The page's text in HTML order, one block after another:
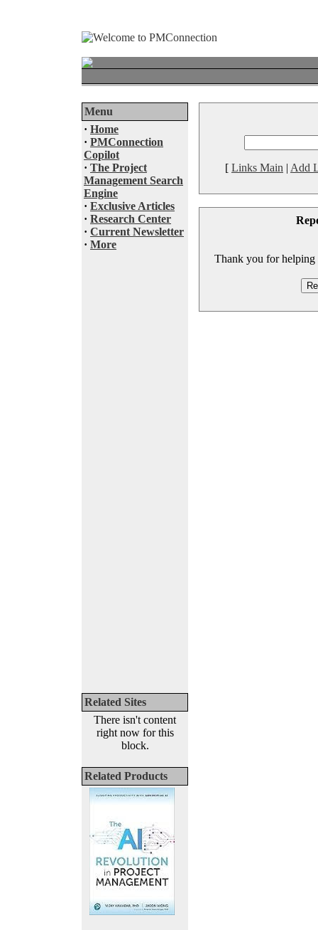
Menu
· Home
· PMConnection
Copilot
· The Project
Management Search
Engine
· Exclusive Articles
· Research Center
· Current Newsletter
· More
Related Sites
There isn't content
right now for this
block.
Related Products
[ Links Main | Add
Thank you for helping